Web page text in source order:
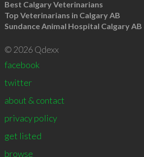
Best Calgary Veterinarians
Top Veterinarians in Calgary AB
Sundance Animal Hospital Calgary AB
© 2026 Qdexx
facebook
twitter
about & contact
privacy policy
get listed
browse